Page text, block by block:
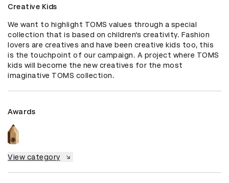
Creative Kids
We want to highlight TOMS values through a special
collection that is based on children’s creativity. Fashion
lovers are creatives and have been creative kids too, this
is the touchpoint of our campaign. A project where TOMS
kids will become the new creatives for the most
imaginative TOMS collection.
Awards
View category